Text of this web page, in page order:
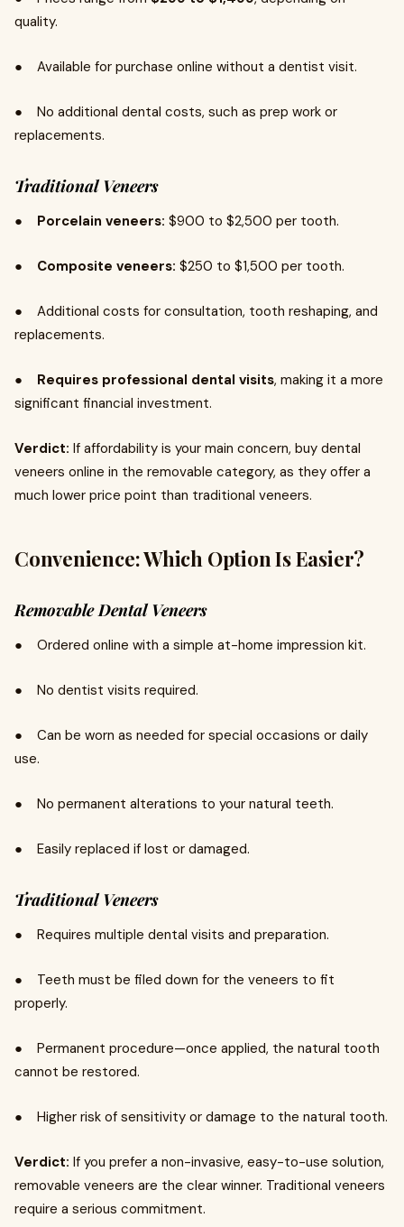
quality.
● Available for purchase online without a dentist visit.
● No additional dental costs, such as prep work or
replacements.
Traditional Veneers
● Porcelain veneers: $900 to $2,500 per tooth.
● Composite veneers: $250 to $1,500 per tooth.
● Additional costs for consultation, tooth reshaping, and
replacements.
● Requires professional dental visits, making it a more
significant financial investment.
Verdict: If affordability is your main concern, buy dental
veneers online in the removable category, as they offer a
much lower price point than traditional veneers.
Convenience: Which Option Is Easier?
Removable Dental Veneers
● Ordered online with a simple at-home impression kit.
● No dentist visits required.
● Can be worn as needed for special occasions or daily
use.
● No permanent alterations to your natural teeth.
● Easily replaced if lost or damaged.
Traditional Veneers
● Requires multiple dental visits and preparation.
● Teeth must be filed down for the veneers to fit
properly.
● Permanent procedure—once applied, the natural tooth
cannot be restored.
● Higher risk of sensitivity or damage to the natural tooth.
Verdict: If you prefer a non-invasive, easy-to-use solution,
removable veneers are the clear winner. Traditional veneers
require a serious commitment.